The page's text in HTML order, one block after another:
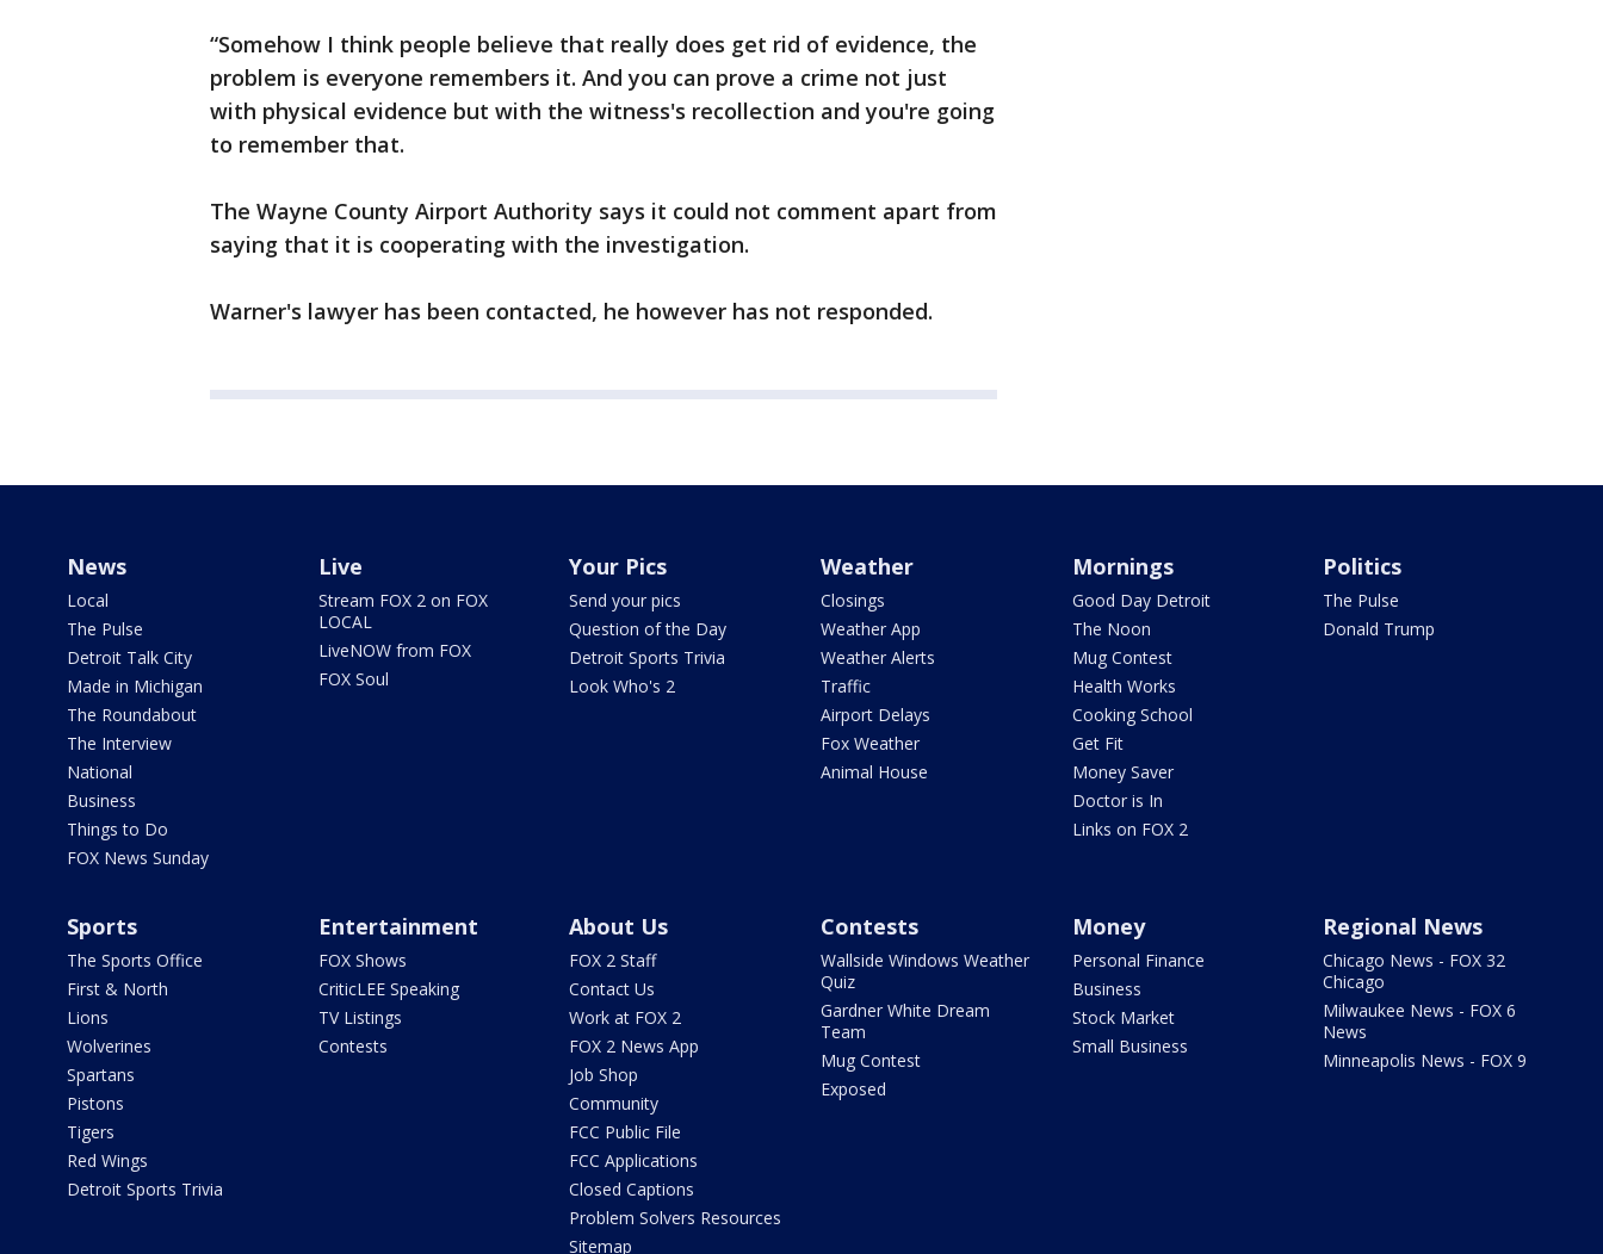
“Somehow I think people believe that really does get rid of evidence, the
problem is everyone remembers it. And you can prove a crime not just
with physical evidence but with the witness's recollection and you're going
to remember that.
The Wayne County Airport Authority says it could not comment apart from
saying that it is cooperating with the investigation.
Warner's lawyer has been contacted, he however has not responded.
News
Local
The Pulse
Detroit Talk City
Made in Michigan
The Roundabout
The Interview
National
Business
Things to Do
FOX News Sunday
Live
Stream FOX 2 on FOX
LOCAL
LiveNOW from FOX
FOX Soul
Your Pics
Send your pics
Question of the Day
Detroit Sports Trivia
Look Who's 2
Weather
Closings
Weather App
Weather Alerts
Traffic
Airport Delays
Fox Weather
Animal House
Mornings
Good Day Detroit
The Noon
Mug Contest
Health Works
Cooking School
Get Fit
Money Saver
Doctor is In
Links on FOX 2
Politics
The Pulse
Donald Trump
Sports
The Sports Office
First & North
Lions
Wolverines
Spartans
Pistons
Tigers
Red Wings
Detroit Sports Trivia
Entertainment
FOX Shows
CriticLEE Speaking
TV Listings
Contests
About Us
FOX 2 Staff
Contact Us
Work at FOX 2
FOX 2 News App
Job Shop
Community
FCC Public File
FCC Applications
Closed Captions
Problem Solvers Resources
Sitemap
Contests
Wallside Windows Weather
Quiz
Gardner White Dream
Team
Mug Contest
Exposed
Money
Personal Finance
Business
Stock Market
Small Business
Regional News
Chicago News - FOX 32
Chicago
Milwaukee News - FOX 6
News
Minneapolis News - FOX 9